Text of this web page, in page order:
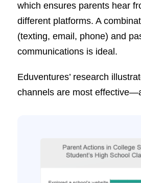
which ensures parents hear
different platforms. A
(texting, email, phone) and
communications is ideal.
Eduventures’ research
channels are most